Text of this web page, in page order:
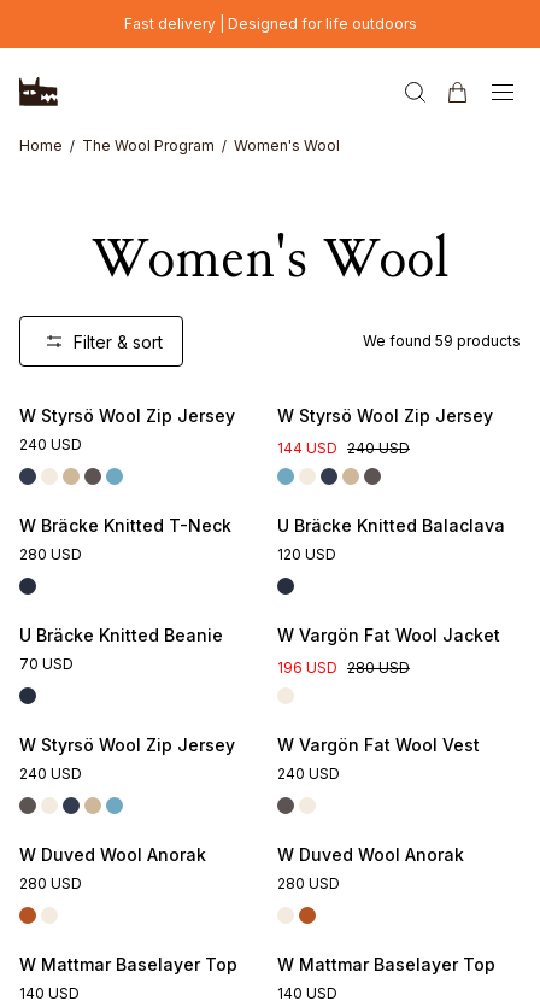
Skip to main contentFast delivery | Designed for life outdoors
Home The Wool Program Women's Wool
Women's Wool
Filter & sort We found 59 products
W Styrsö Wool Zip Jersey
240 USD
W Styrsö Wool Zip Jersey
144 USD 240 USD
W Bräcke Knitted T-Neck
280 USD
U Bräcke Knitted Balaclava
120 USD
U Bräcke Knitted Beanie
70 USD
W Vargön Fat Wool Jacket
196 USD 280 USD
W Styrsö Wool Zip Jersey
240 USD
W Vargön Fat Wool Vest
240 USD
W Duved Wool Anorak
280 USD
W Duved Wool Anorak
280 USD
W Mattmar Baselayer Top
140 USD
W Mattmar Baselayer Top
140 USD